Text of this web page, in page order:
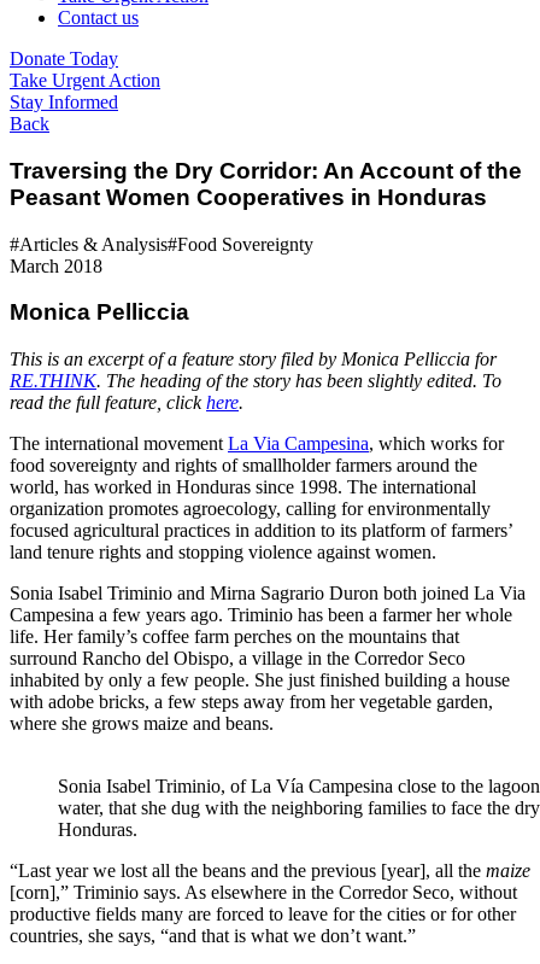
Contact us
Donate Today
Take Urgent Action
Stay Informed
Back
Traversing the Dry Corridor: An Account of the
Peasant Women Cooperatives in Honduras
#Articles & Analysis#Food Sovereignty
March 2018
Monica Pelliccia
This is an excerpt of a feature story filed by Monica Pelliccia for
RE.THINK. The heading of the story has been slightly edited. To
read the full feature, clickhere.
The international movement La Via Campesina, which works for
food sovereignty and rights of smallholder farmers around the
world, has worked in Honduras since 1998. The international
organization promotes agroecology, calling for environmentally
focused agricultural practices in addition to its platform of farmers’
land tenure rights and stopping violence against women.
Sonia Isabel Triminio and Mirna Sagrario Duron both joined La Via
Campesina a few years ago. Triminio has been a farmer her whole
life. Her family’s coffee farm perches on the mountains that
surround Rancho del Obispo, a village in the Corredor Seco
inhabited by only a few people. She just finished building a house
with adobe bricks, a few steps away from her vegetable garden,
where she grows maize and beans.
Sonia Isabel Triminio, of La Vía Campesina close to the
water, that she dug with the neighboring families to face the
Honduras.
“Last year we lost all the beans and the previous [year], all the maize
[corn],” Triminio says. As elsewhere in the Corredor Seco, without
productive fields many are forced to leave for the cities or for other
countries, she says, “and that is what we don’t want.”